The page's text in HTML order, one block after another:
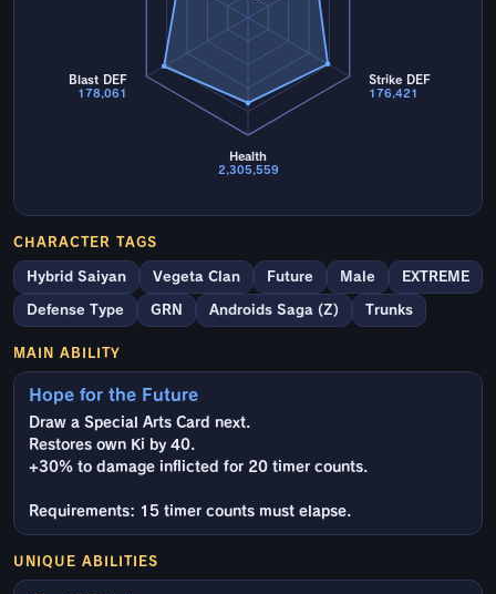
Strike DEF
176,421
Health
2,305,559
Blast DEF
178,061
CHARACTER TAGS
Hybrid Saiyan Vegeta Clan Future Male EXTREME
Defense Type GRN Androids Saga (Z) Trunks
MAIN ABILITY
Hope for the Future
Draw a Special Arts Card next.
Restores own Ki by 40.
+30% to damage inflicted for 20 timer counts.
Requirements: 15 timer counts must elapse.
UNIQUE ABILITIES